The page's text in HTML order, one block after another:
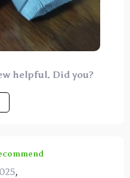
helpful. Did you?
,